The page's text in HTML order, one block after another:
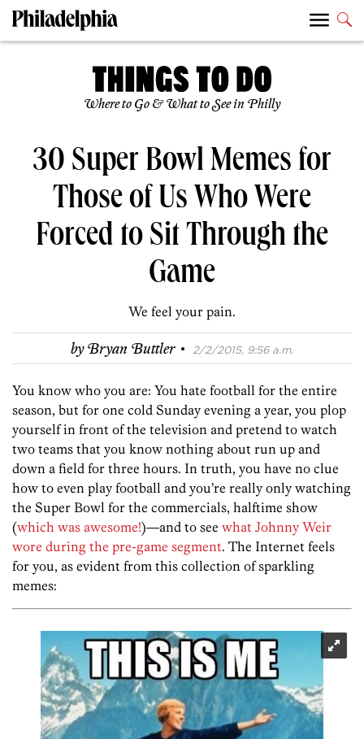
Where to Go & What to See in Philly
30 Super Bowl Memes for
Those of Us Who Were
Forced to Sit Through the
Game
We feel your pain.
byBryan Buttler · 2/2/2015, 9:56 a.m.
You know who you are: You hate football for the entire
season, but for one cold Sunday evening a year, you plop
yourself in front of the television and pretend to watch
two teams that you know nothing about run up and
down a field for three hours. In truth, you have no clue
how to even play football and you’re really only watching
the Super Bowl for the commercials, halftime show
(which was awesome!)—and to see what Johnny Weir
wore during the pre-game segment. The Internet feels
for you, as evident from this collection of sparkling
memes: